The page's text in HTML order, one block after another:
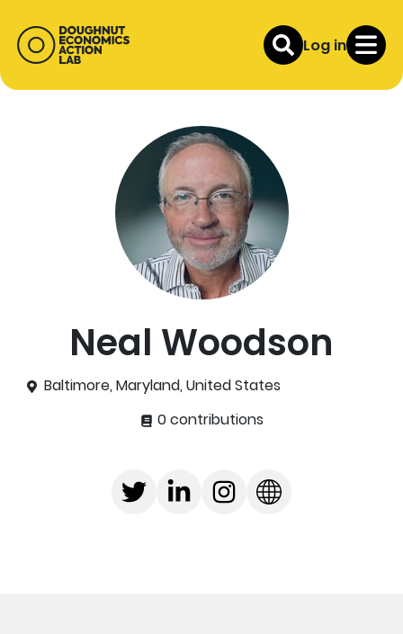
Log in
Neal Woodson
Baltimore, Maryland, United States
0 contributions